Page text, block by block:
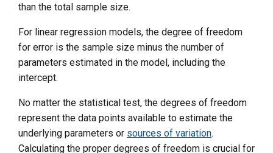
than the total sample size.
For linear regression models, the degree of freedom
for error is the sample size minus the number of
parameters estimated in the model, including the
intercept.
No matter the statistical test, the degrees of freedom
represent the data points available to estimate the
underlying parameters or sources of variation.
Calculating the proper degrees of freedom is crucial for